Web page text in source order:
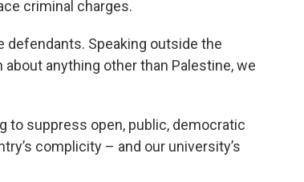
criminal charges.
Speaking outside the
anything other than Palestine, we
to suppress open, public, democratic
complicity – and our university’s